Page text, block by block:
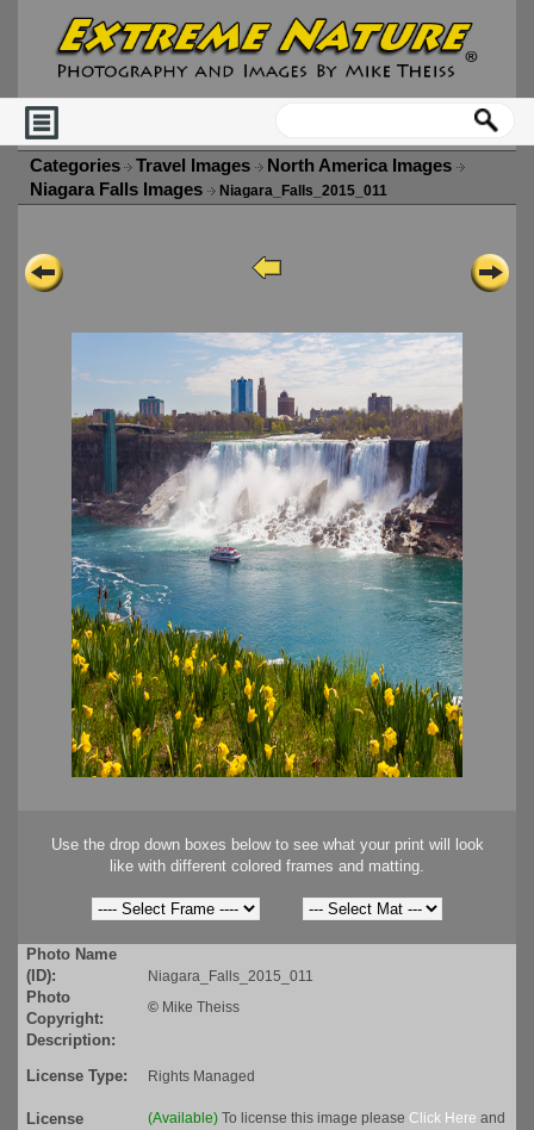
Categories Travel Images
North America Images
Niagara Falls Images
Niagara_Falls_2015_011
Use the drop down boxes below to see what your print will look
like with different colored frames and matting.
Photo Name
(ID):
Niagara_Falls_2015_011
Photo
Copyright:
© Mike Theiss
Description:
License Type:
Rights Managed
License
(Available) To license this image please Click Here and